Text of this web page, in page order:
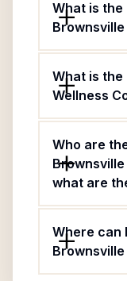
What is
What is
Wellness
Who are
what are
Where can